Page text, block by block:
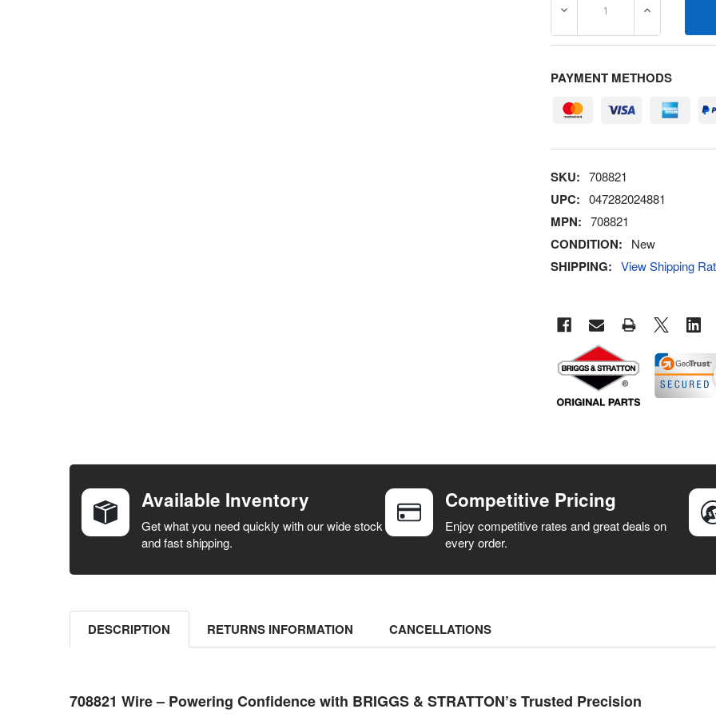
DECREASE QUANTITY OF
INCREASE
PAYMENT METHODS
SKU: 708821
UPC: 047282024881
MPN: 708821
CONDITION: New
SHIPPING: View Shipping
BOUGHT
SELECT ALL
SELECTED
Available Inventory
Get what you need quickly with our wide stock
and fast shipping.
Competitive Pricing
Enjoy competitive rates and great deals on
every order.
DESCRIPTION RETURNS INFORMATION CANCELLATIONS
708821 Wire – Powering Confidence with BRIGGS & STRATTON’s Trusted Precision